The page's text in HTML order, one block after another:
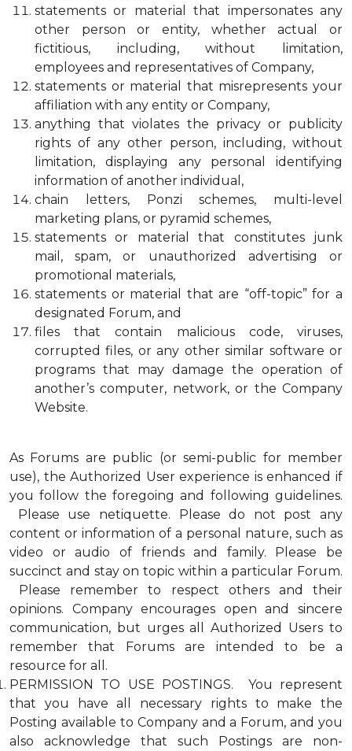
statements or material that impersonates any
other person or entity, whether actual or
fictitious, including, without limitation,
employees and representatives of Company,
statements or material that misrepresents your
affiliation with any entity or Company,
anything that violates the privacy or publicity
rights of any other person, including, without
limitation, displaying any personal identifying
information of another individual,
chain letters, Ponzi schemes, multi-level
marketing plans, or pyramid schemes,
statements or material that constitutes junk
mail, spam, or unauthorized advertising or
promotional materials,
statements or material that are “off-topic” for a
designated Forum, and
files that contain malicious code, viruses,
corrupted files, or any other similar software or
programs that may damage the operation of
another’s computer, network, or the Company
Website.
As Forums are public (or semi-public for member
use), the Authorized User experience is enhanced if
you follow the foregoing and following guidelines.
Please use netiquette. Please do not post any
content or information of a personal nature, such as
video or audio of friends and family. Please be
succinct and stay on topic within a particular Forum.
Please remember to respect others and their
opinions. Company encourages open and sincere
communication, but urges all Authorized Users to
remember that Forums are intended to be a
resource for all.
PERMISSION TO USE POSTINGS. You represent
that you have all necessary rights to make the
Posting available to Company and a Forum, and you
also acknowledge that such Postings are non-